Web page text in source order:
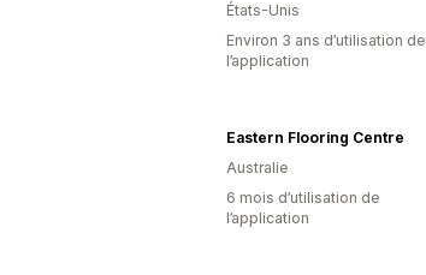
États-Unis
Environ 3 ans d’utilisation de
l’application
Eastern Flooring Centre
Australie
6 mois d’utilisation de
l’application